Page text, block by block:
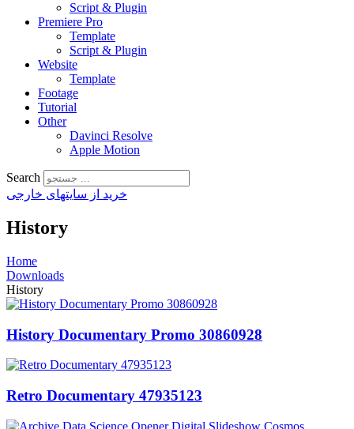
Script & Plugin
Premiere Pro
Template
Script & Plugin
Website
Template
Footage
Tutorial
Other
Davinci Resolve
Apple Motion
Search
خرید از سایتهای خارجی
History
Home
Downloads
History
History Documentary Promo 30860928
Retro Documentary 47935123